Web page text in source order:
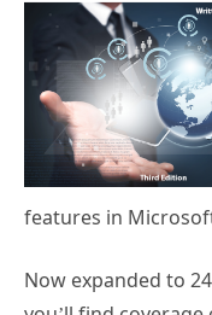
features in
Now expanded to